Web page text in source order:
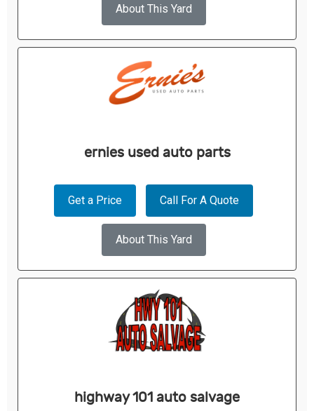
About This Yard
ernies used auto parts
Get a Price Call For A Quote
About This Yard
highway 101 auto salvage